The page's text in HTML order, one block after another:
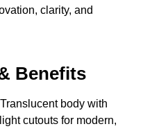
clarity, and
Benefits
body with
cutouts for modern,